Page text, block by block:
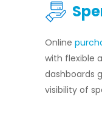
Online
with flexible
dashboards
visibility of